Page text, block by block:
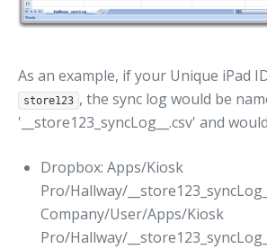
As an example, if your Unique iPad
store123 , the sync log would be
'__store123_syncLog__.csv' and
Dropbox: Apps/Kiosk
Pro/Hallway/
Company/User/Apps/Kiosk
Pro/Hallway/